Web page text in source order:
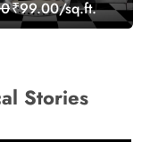
₹99.00/sq.ft.
Stories